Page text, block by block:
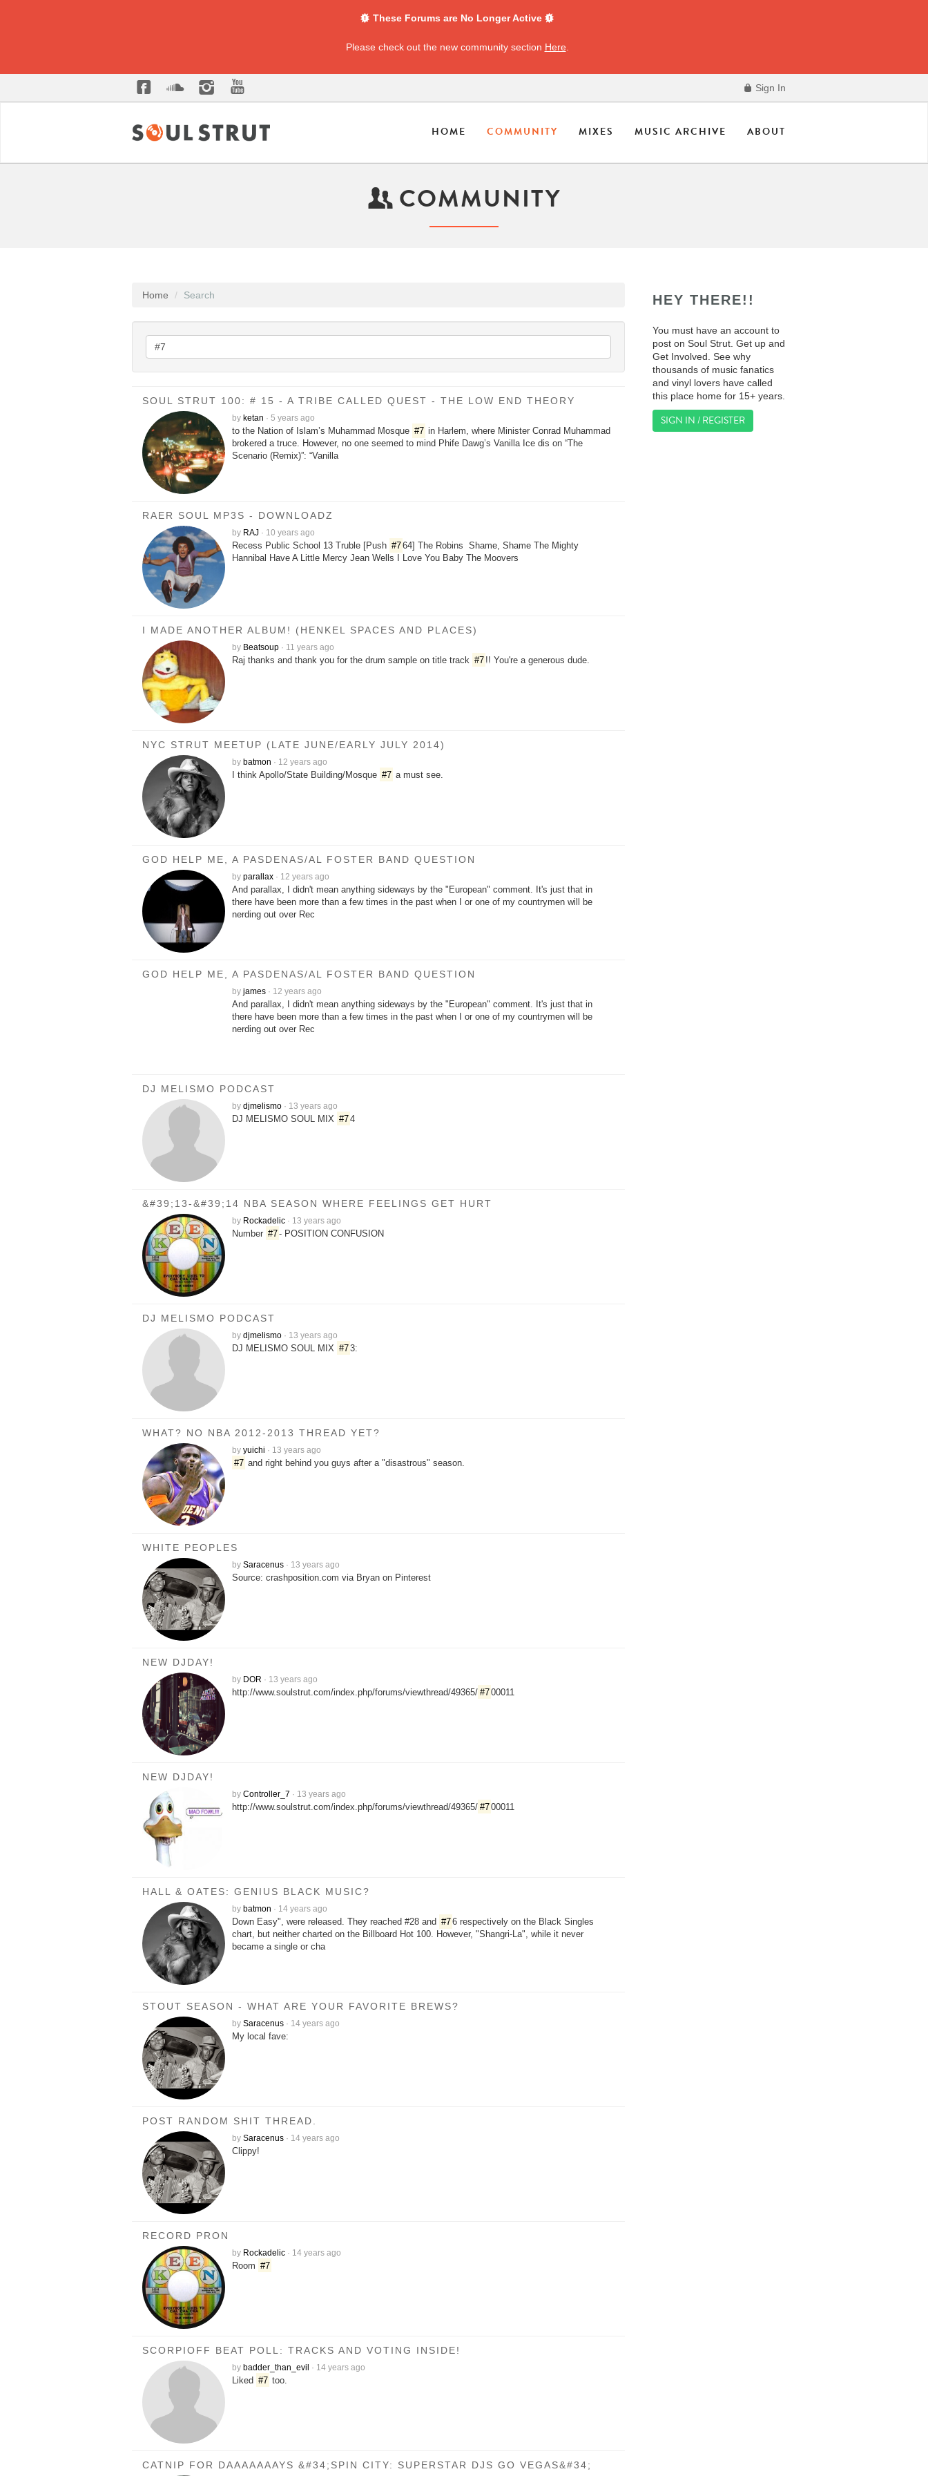
These Forums are No Longer Active
Please check out the new community section Here
Sign In
HOME COMMUNITY MIXES MUSIC ARCHIVE ABOUT
COMMUNITY
Home Search
SOUL STRUT 100: # 15 - A TRIBE CALLED QUEST - THE LOW END THEORY
by ketan · 5 years ago
to the Nation of Islam’s Muhammad Mosque #7 in Harlem, where Minister Conrad Muhammad
brokered a truce. However, no one seemed to mind Phife Dawg’s Vanilla Ice dis on “The
Scenario (Remix)”: “Vanilla
RAER SOUL MP3S - DOWNLOADZ
by RAJ · 10 years ago
Recess Public School 13 Truble [Push #764] The Robins Shame, Shame The Mighty
Hannibal Have A Little Mercy Jean Wells I Love You Baby The Moovers
I MADE ANOTHER ALBUM! (HENKEL SPACES AND PLACES)
by Beatsoup · 11 years ago
Raj thanks and thank you for the drum sample on title track #7 !! You're a generous dude.
NYC STRUT MEETUP (LATE JUNE/EARLY JULY 2014)
by batmon · 12 years ago
I think Apollo/State Building/Mosque #7 a must see.
GOD HELP ME, A PASDENAS/AL FOSTER BAND QUESTION
by parallax · 12 years ago
And parallax, I didn't mean anything sideways by the "European" comment. It's just that in
there have been more than a few times in the past when I or one of my countrymen will be
nerding out over Rec
GOD HELP ME, A PASDENAS/AL FOSTER BAND QUESTION
by james · 12 years ago
And parallax, I didn't mean anything sideways by the "European" comment. It's just that in
there have been more than a few times in the past when I or one of my countrymen will be
nerding out over Rec
DJ MELISMO PODCAST
by djmelismo · 13 years ago
DJ MELISMO SOUL MIX #74
&#39;13-&#39;14 NBA SEASON WHERE FEELINGS GET HURT
by Rockadelic · 13 years ago
Number #7- POSITION CONFUSION
DJ MELISMO PODCAST
by djmelismo · 13 years ago
DJ MELISMO SOUL MIX #73:
WHAT? NO NBA 2012-2013 THREAD YET?
by yuichi · 13 years ago
#7 and right behind you guys after a "disastrous" season.
WHITE PEOPLES
by Saracenus · 13 years ago
Source: crashposition.com via Bryan on Pinterest
NEW DJDAY!
by DOR · 13 years ago
http://www.soulstrut.com/index.php/forums/viewthread/49365/ #700011
NEW DJDAY!
by Controller_7 · 13 years ago
http://www.soulstrut.com/index.php/forums/viewthread/49365/ #700011
HALL & OATES: GENIUS BLACK MUSIC?
by batmon · 14 years ago
Down Easy", were released. They reached #28 and #76 respectively on the Black Singles
chart, but neither charted on the Billboard Hot 100. However, "Shangri-La", while it never
became a single or cha
STOUT SEASON - WHAT ARE YOUR FAVORITE BREWS?
by Saracenus · 14 years ago
My local fave:
POST RANDOM SHIT THREAD.
by Saracenus · 14 years ago
Clippy!
RECORD PRON
by Rockadelic · 14 years ago
Room #7
SCORPIOFF BEAT POLL: TRACKS AND VOTING INSIDE!
by badder_than_evil · 14 years ago
Liked #7 too.
CATNIP FOR DAAAAAAAYS &#34;SPIN CITY: SUPERSTAR DJS GO VEGAS&#34;
HEY THERE!!
You must have an account to
post on Soul Strut. Get up and
Get Involved. See why
thousands of music fanatics
and vinyl lovers have called
this place home for 15+ years.
SIGN IN / REGISTER